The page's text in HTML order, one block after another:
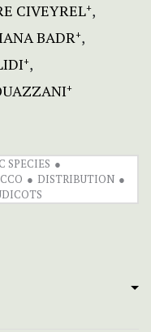
CIVEYREL+
BADR+
+
+
SPECIES
DISTRIBUTION